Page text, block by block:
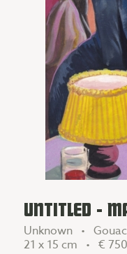
UNTITLED -
Unknown •
21 x 15 cm • € 750